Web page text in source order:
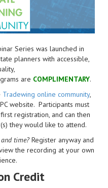
Series was launched in
planners with accessible,
are COMPLIMENTARY.
Tradewing online community,
website.Participants must
registration, and can then
they would like to attend.
time?Register anyway and
the recording at your own
Credit